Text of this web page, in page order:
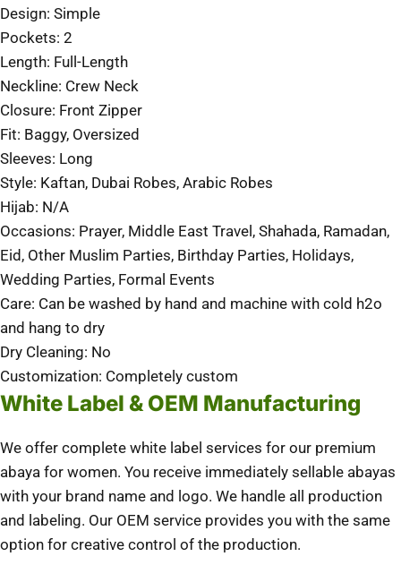
Design: Simple
Pockets: 2
Length: Full-Length
Neckline: Crew Neck
Closure: Front Zipper
Fit: Baggy, Oversized
Sleeves: Long
Style: Kaftan, Dubai Robes, Arabic Robes
Hijab: N/A
Occasions: Prayer, Middle East Travel, Shahada, Ramadan,
Eid, Other Muslim Parties, Birthday Parties, Holidays,
Wedding Parties, Formal Events
Care: Can be washed by hand and machine with cold h2o
and hang to dry
Dry Cleaning: No
Customization: Completely custom
White Label & OEM Manufacturing
We offer complete white label services for our premium
abaya for women. You receive immediately sellable abayas
with your brand name and logo. We handle all production
and labeling. Our OEM service provides you with the same
option for creative control of the production.